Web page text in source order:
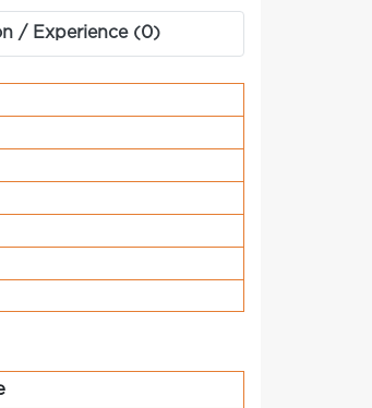
/ Experience (0)